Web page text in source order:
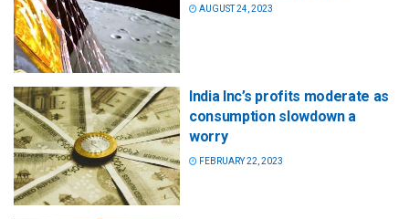
AUGUST 24, 2023
India Inc’s profits moderate as
consumption slowdown a
worry
FEBRUARY 22, 2023